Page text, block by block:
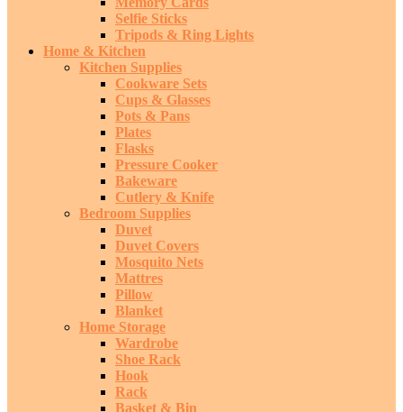
Selfie Sticks
Tripods & Ring Lights
Home & Kitchen
Kitchen Supplies
Cookware Sets
Cups & Glasses
Pots & Pans
Plates
Flasks
Pressure Cooker
Bakeware
Cutlery & Knife
Bedroom Supplies
Duvet
Duvet Covers
Mosquito Nets
Mattres
Pillow
Blanket
Home Storage
Wardrobe
Shoe Rack
Hook
Rack
Basket & Bin